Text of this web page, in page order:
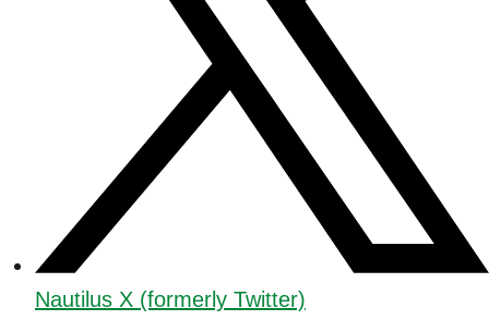
Nautilus X (formerly Twitter)